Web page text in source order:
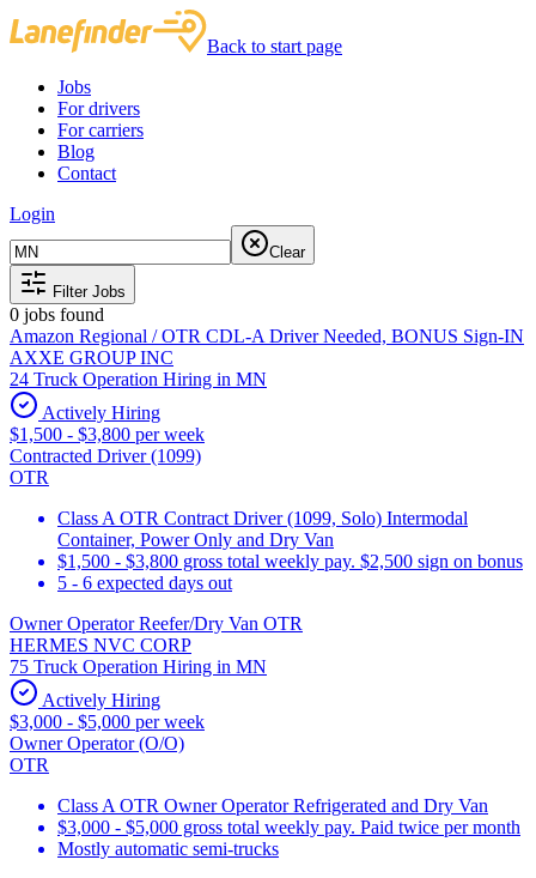
Back to start page
Jobs
For drivers
For carriers
Blog
Contact
Login
Clear
Filter Jobs
0 jobs found
Amazon Regional / OTR CDL-A Driver Needed, BONUS Sign-IN
AXXE GROUP INC
24 Truck Operation Hiring in MN
Actively Hiring
$1,500 - $3,800 per week
Contracted Driver (1099)
OTR
Class A OTR Contract Driver (1099, Solo) Intermodal
Container, Power Only and Dry Van
$1,500 - $3,800 gross total weekly pay. $2,500 sign on bonus
5 - 6 expected days out
Owner Operator Reefer/Dry Van OTR
HERMES NVC CORP
75 Truck Operation Hiring in MN
Actively Hiring
$3,000 - $5,000 per week
Owner Operator (O/O)
OTR
Class A OTR Owner Operator Refrigerated and Dry Van
$3,000 - $5,000 gross total weekly pay. Paid twice per month
Mostly automatic semi-trucks